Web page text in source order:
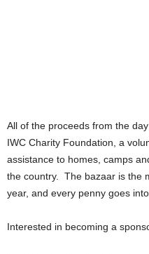
All of the proceeds from the
IWC Charity Foundation, a
assistance to homes, camps
the country. The bazaar is the
year, and every penny goes
Interested in becoming a